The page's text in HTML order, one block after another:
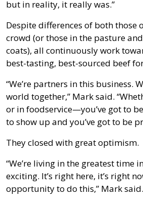
but in reality, it really was.”
Despite differences of both those
crowd (or those in the pasture
coats), all continuously work
best-tasting, best-sourced beef
“We’re partners in this business.
world together,” Mark said.
or in foodservice—you’ve got to
to show up and you’ve got to be
They closed with great optimism.
“We’re living in the greatest time
exciting. It’s right here, it’s right
opportunity to do this,” Mark said.